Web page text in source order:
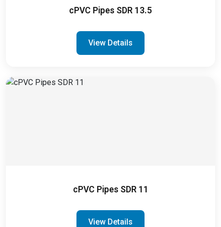
cPVC Pipes SDR 13.5
View Details
cPVC Pipes SDR 11
View Details